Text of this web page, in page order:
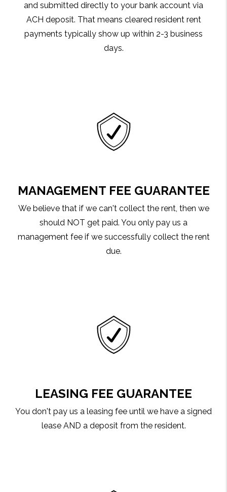
and submitted directly to your bank account via
ACH deposit. That means cleared resident rent
payments typically show up within 2-3 business
days.
MANAGEMENT FEE GUARANTEE
We believe that if we can't collect the rent, then we
should NOT get paid. You only pay us a
management fee if we successfully collect the rent
due.
LEASING FEE GUARANTEE
You don't pay us a leasing fee until we have a signed
lease AND a deposit from the resident.